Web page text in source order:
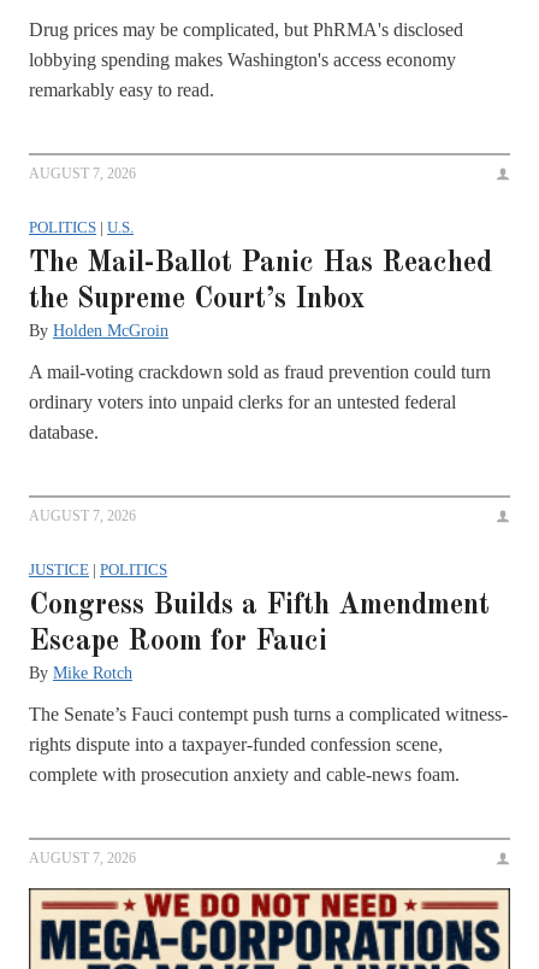
Drug prices may be complicated, but PhRMA's disclosed
lobbying spending makes Washington's access economy
remarkably easy to read.
AUGUST 7, 2026
POLITICS | U.S.
The Mail-Ballot Panic Has Reached
the Supreme Court’s Inbox
By Holden McGroin
A mail-voting crackdown sold as fraud prevention could turn
ordinary voters into unpaid clerks for an untested federal
database.
AUGUST 7, 2026
JUSTICE | POLITICS
Congress Builds a Fifth Amendment
Escape Room for Fauci
By Mike Rotch
The Senate’s Fauci contempt push turns a complicated witness-
rights dispute into a taxpayer-funded confession scene,
complete with prosecution anxiety and cable-news foam.
AUGUST 7, 2026